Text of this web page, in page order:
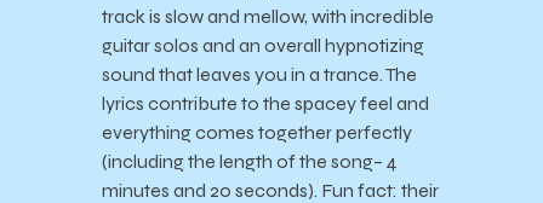
track is slow and mellow, with incredible
guitar solos and an overall hypnotizing
sound that leaves you in a trance. The
lyrics contribute to the spacey feel and
everything comes together perfectly
(including the length of the song– 4
minutes and 20 seconds). Fun fact: their